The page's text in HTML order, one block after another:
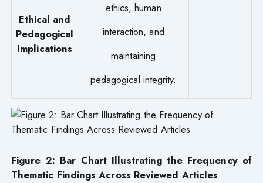
Ethical and
Pedagogical
Implications
ethics, human
interaction, and
maintaining
pedagogical integrity.
Figure 2: Bar Chart Illustrating the Frequency of
Thematic Findings Across Reviewed Articles